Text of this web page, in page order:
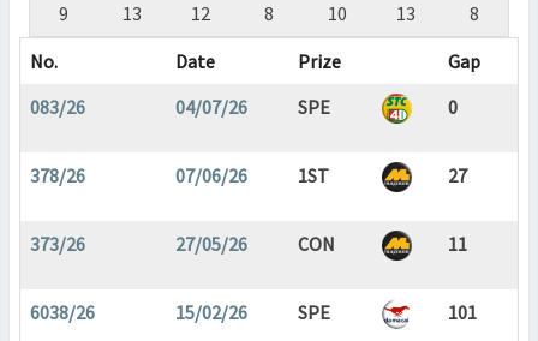
9 13 12 8 10 13
8
No.
Date Prize
Gap
083/26
04/07/26 SPE 0
378/26 07/06/26 1ST 27
373/26 27/05/26 CON 11
6038/26 15/02/26 SPE 101